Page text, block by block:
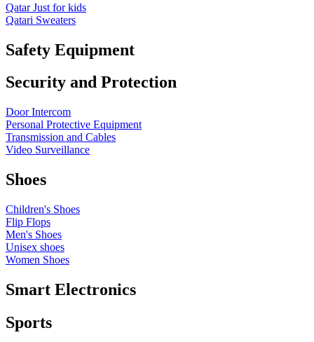
Qatar Just for kids
Qatari Sweaters
Safety Equipment
Security and Protection
Door Intercom
Personal Protective Equipment
Transmission and Cables
Video Surveillance
Shoes
Children's Shoes
Flip Flops
Men's Shoes
Unisex shoes
Women Shoes
Smart Electronics
Sports